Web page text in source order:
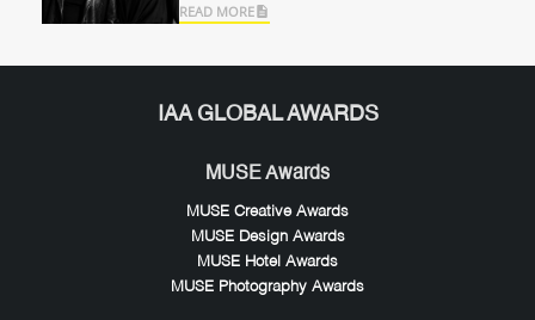
READ MORE
IAA GLOBAL AWARDS
MUSE Awards
MUSE Creative Awards
MUSE Design Awards
MUSE Hotel Awards
MUSE Photography Awards